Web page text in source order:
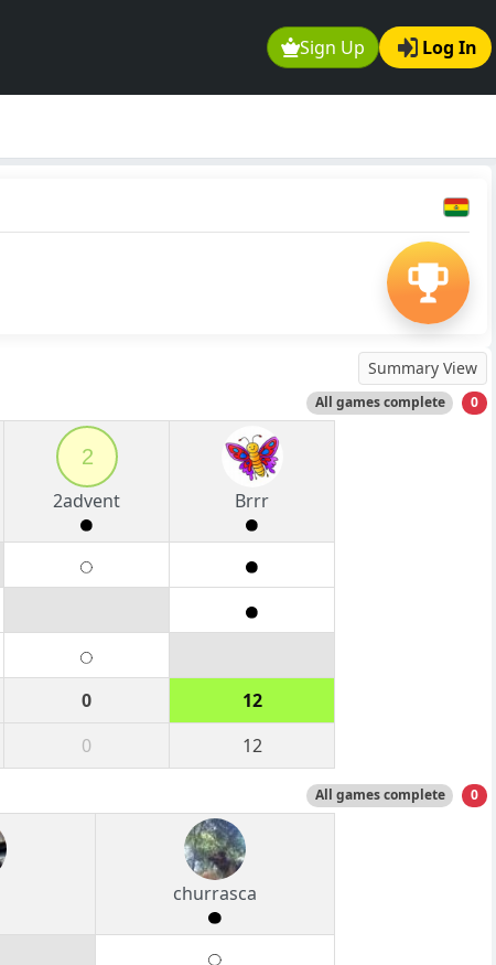
Sign Up Log In
Summary View
All games complete 0
2
2advent
Brrr
0
12
0 12
All games complete 0
churrasca